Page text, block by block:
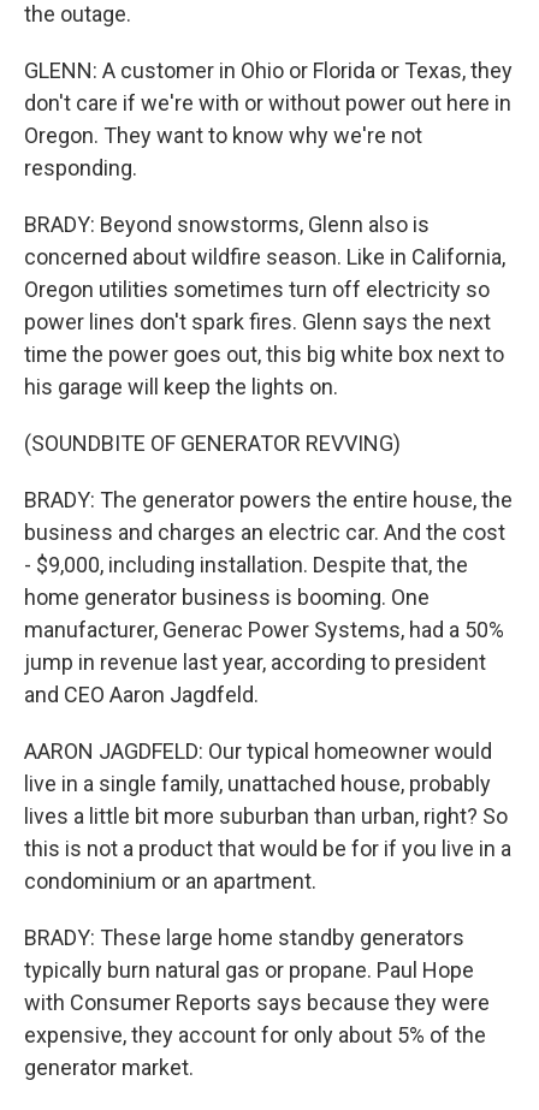
the outage.
GLENN: A customer in Ohio or Florida or Texas, they
don't care if we're with or without power out here in
Oregon. They want to know why we're not
responding.
BRADY: Beyond snowstorms, Glenn also is
concerned about wildfire season. Like in California,
Oregon utilities sometimes turn off electricity so
power lines don't spark fires. Glenn says the next
time the power goes out, this big white box next to
his garage will keep the lights on.
(SOUNDBITE OF GENERATOR REVVING)
BRADY: The generator powers the entire house, the
business and charges an electric car. And the cost
- $9,000, including installation. Despite that, the
home generator business is booming. One
manufacturer, Generac Power Systems, had a 50%
jump in revenue last year, according to president
and CEO Aaron Jagdfeld.
AARON JAGDFELD: Our typical homeowner would
live in a single family, unattached house, probably
lives a little bit more suburban than urban, right? So
this is not a product that would be for if you live in a
condominium or an apartment.
BRADY: These large home standby generators
typically burn natural gas or propane. Paul Hope
with Consumer Reports says because they were
expensive, they account for only about 5% of the
generator market.